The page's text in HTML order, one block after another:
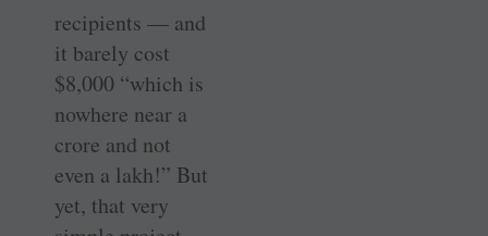
recipients — and
it barely cost
$8,000 “which is
nowhere near a
crore and not
even a lakh!” But
yet, that very